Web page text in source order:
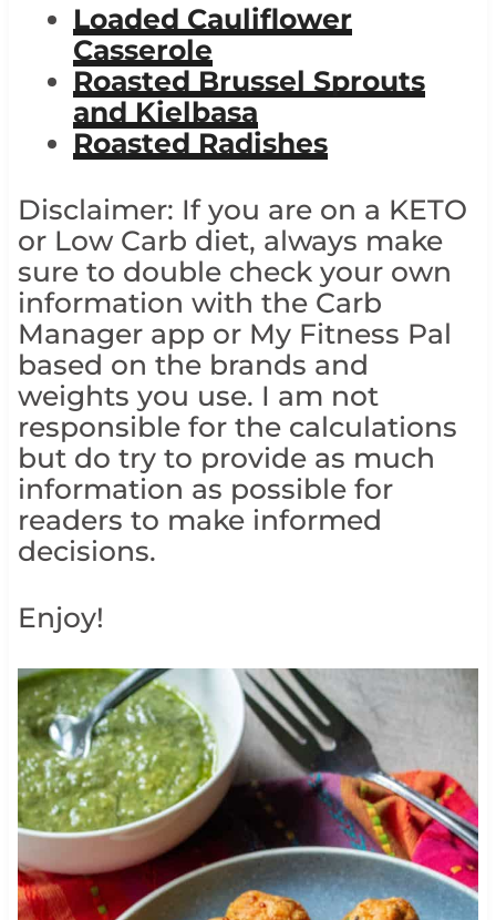
Loaded Cauliflower
Casserole
Roasted Brussel Sprouts
and Kielbasa
Roasted Radishes
Disclaimer: If you are on a KETO
or Low Carb diet, always make
sure to double check your own
information with the Carb
Manager app or My Fitness Pal
based on the brands and
weights you use. I am not
responsible for the calculations
but do try to provide as much
information as possible for
readers to make informed
decisions.
Enjoy!